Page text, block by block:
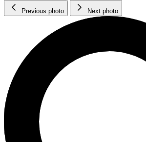
Previous photo Next photo